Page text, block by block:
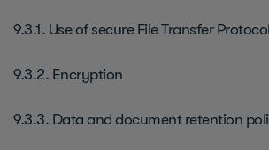
9.3.1. Use of secure File Transfer
9.3.2. Encryption
9.3.3. Data and document retention